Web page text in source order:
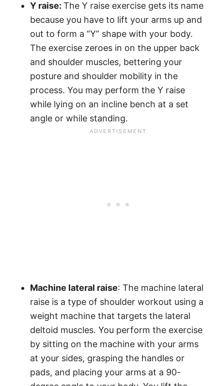
Y raise:The Y raise exercise gets its name
because you have to lift your arms up and
out to form a “Y” shape with your body.
The exercise zeroes in on the upper back
and shoulder muscles, bettering your
posture and shoulder mobility in the
process. You may perform the Y raise
while lying on an incline bench at a set
angle or while standing.
Machine lateral raise: The machine lateral
raise is a type of shoulder workout using a
weight machine that targets the lateral
deltoid muscles. You perform the exercise
by sitting on the machine with your arms
at your sides, grasping the handles or
pads, and placing your arms at a 90-